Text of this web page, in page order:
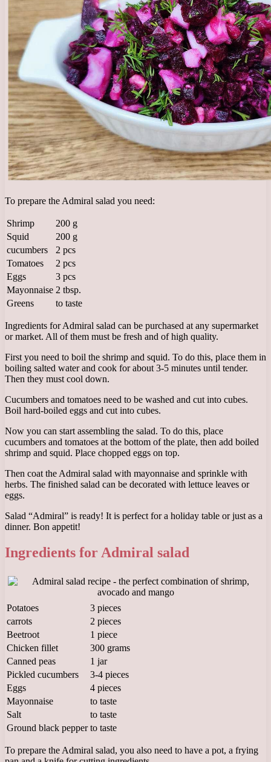
To prepare the Admiral salad you need:
Shrimp
200 g
Squid
200 g
cucumbers
2 pcs
Tomatoes
2 pcs
Eggs
3 pcs
Mayonnaise 2 tbsp.
Greens
to taste
Ingredients for Admiral salad can be purchased at any supermarket
or market. All of them must be fresh and of high quality.
First you need to boil the shrimp and squid. To do this, place them in
boiling salted water and cook for about 3-5 minutes until tender.
Then they must cool down.
Cucumbers and tomatoes need to be washed and cut into cubes.
Boil hard-boiled eggs and cut into cubes.
Now you can start assembling the salad. To do this, place
cucumbers and tomatoes at the bottom of the plate, then add boiled
shrimp and squid. Place chopped eggs on top.
Then coat the Admiral salad with mayonnaise and sprinkle with
herbs. The finished salad can be decorated with lettuce leaves or
eggs.
Salad “Admiral” is ready! It is perfect for a holiday table or just as a
dinner. Bon appetit!
Ingredients for Admiral salad
Potatoes
3 pieces
carrots
2 pieces
Beetroot
1 piece
Chicken fillet
300 grams
Canned peas
1 jar
Pickled cucumbers
3-4 pieces
Eggs
4 pieces
Mayonnaise
to taste
Salt
to taste
Ground black pepper to taste
To prepare the Admiral salad, you also need to have a pot, a frying